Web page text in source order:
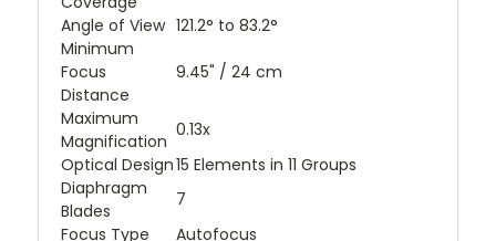
Angle of View 121.2° to 83.2°
Minimum
Focus
Distance
9.45" / 24 cm
Maximum
Magnification
0.13x
Optical Design15 Elements in 11 Groups
Diaphragm
Blades
7
Focus Type
Autofocus